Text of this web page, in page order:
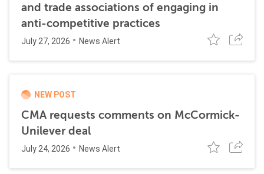
and trade associations of engaging in
anti-competitive practices
July 27, 2026 News Alert
NEW POST
CMA requests comments on McCormick-
Unilever deal
July 24, 2026 News Alert